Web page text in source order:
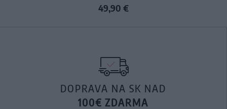
49,90 €
DOPRAVA NA SK NAD
100€ ZDARMA